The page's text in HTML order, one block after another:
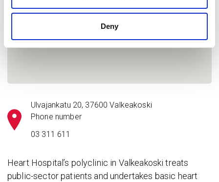
Deny
Ulvajankatu 20, 37600 Valkeakoski
Phone number
03 311 611
Heart Hospital’s polyclinic in Valkeakoski treats
public-sector patients and undertakes basic heart